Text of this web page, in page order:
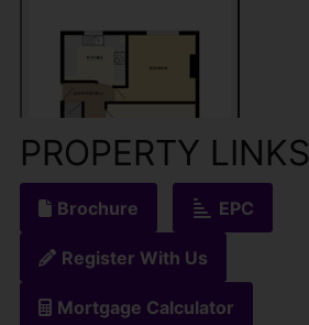
PROPERTY LINKS
Brochure EPC
Register With Us
Mortgage Calculator